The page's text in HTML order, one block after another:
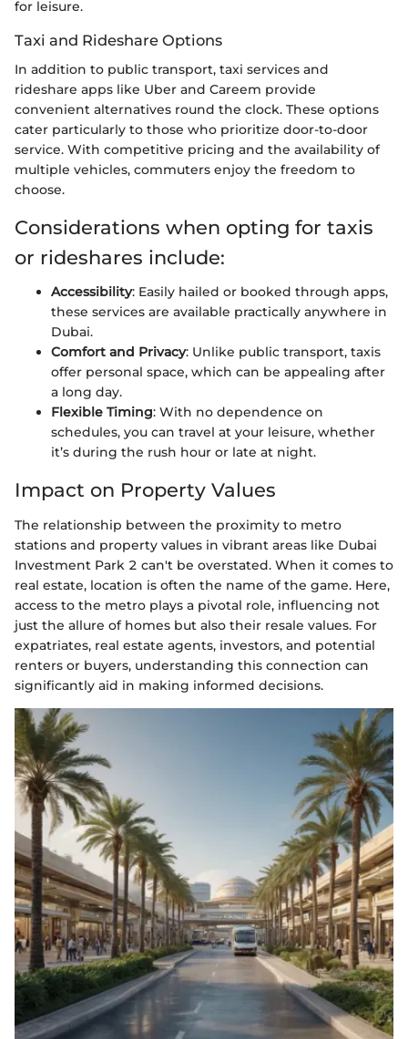
for leisure.
Taxi and Rideshare Options
In addition to public transport, taxi services and
rideshare apps like Uber and Careem provide
convenient alternatives round the clock. These options
cater particularly to those who prioritize door-to-door
service. With competitive pricing and the availability of
multiple vehicles, commuters enjoy the freedom to
choose.
Considerations when opting for taxis
or rideshares include:
Accessibility: Easily hailed or booked through apps,
these services are available practically anywhere in
Dubai.
Comfort and Privacy: Unlike public transport, taxis
offer personal space, which can be appealing after
a long day.
Flexible Timing: With no dependence on
schedules, you can travel at your leisure, whether
it’s during the rush hour or late at night.
Impact on Property Values
The relationship between the proximity to metro
stations and property values in vibrant areas like Dubai
Investment Park 2 can't be overstated. When it comes to
real estate, location is often the name of the game. Here,
access to the metro plays a pivotal role, influencing not
just the allure of homes but also their resale values. For
expatriates, real estate agents, investors, and potential
renters or buyers, understanding this connection can
significantly aid in making informed decisions.